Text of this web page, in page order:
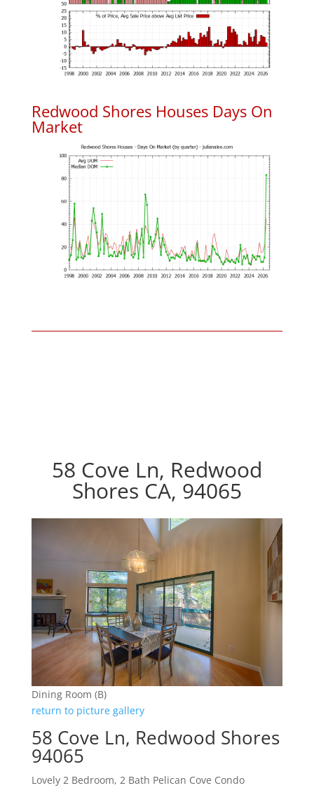
Redwood Shores Houses Days On
Market
58 Cove Ln, Redwood
Shores CA, 94065
Dining Room (B)
return to picture gallery
58 Cove Ln, Redwood Shores
94065
Lovely 2 Bedroom, 2 Bath Pelican Cove Condo